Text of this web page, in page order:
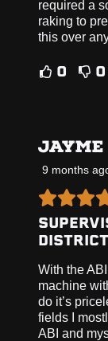
required a
raking to
this over
0 0
9 months
With the
machine
do it’s
fields I
ABI and